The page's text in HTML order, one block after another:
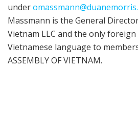
under
Massmann is the General
Vietnam LLC and the only
Vietnamese language to
ASSEMBLY OF VIETNAM.